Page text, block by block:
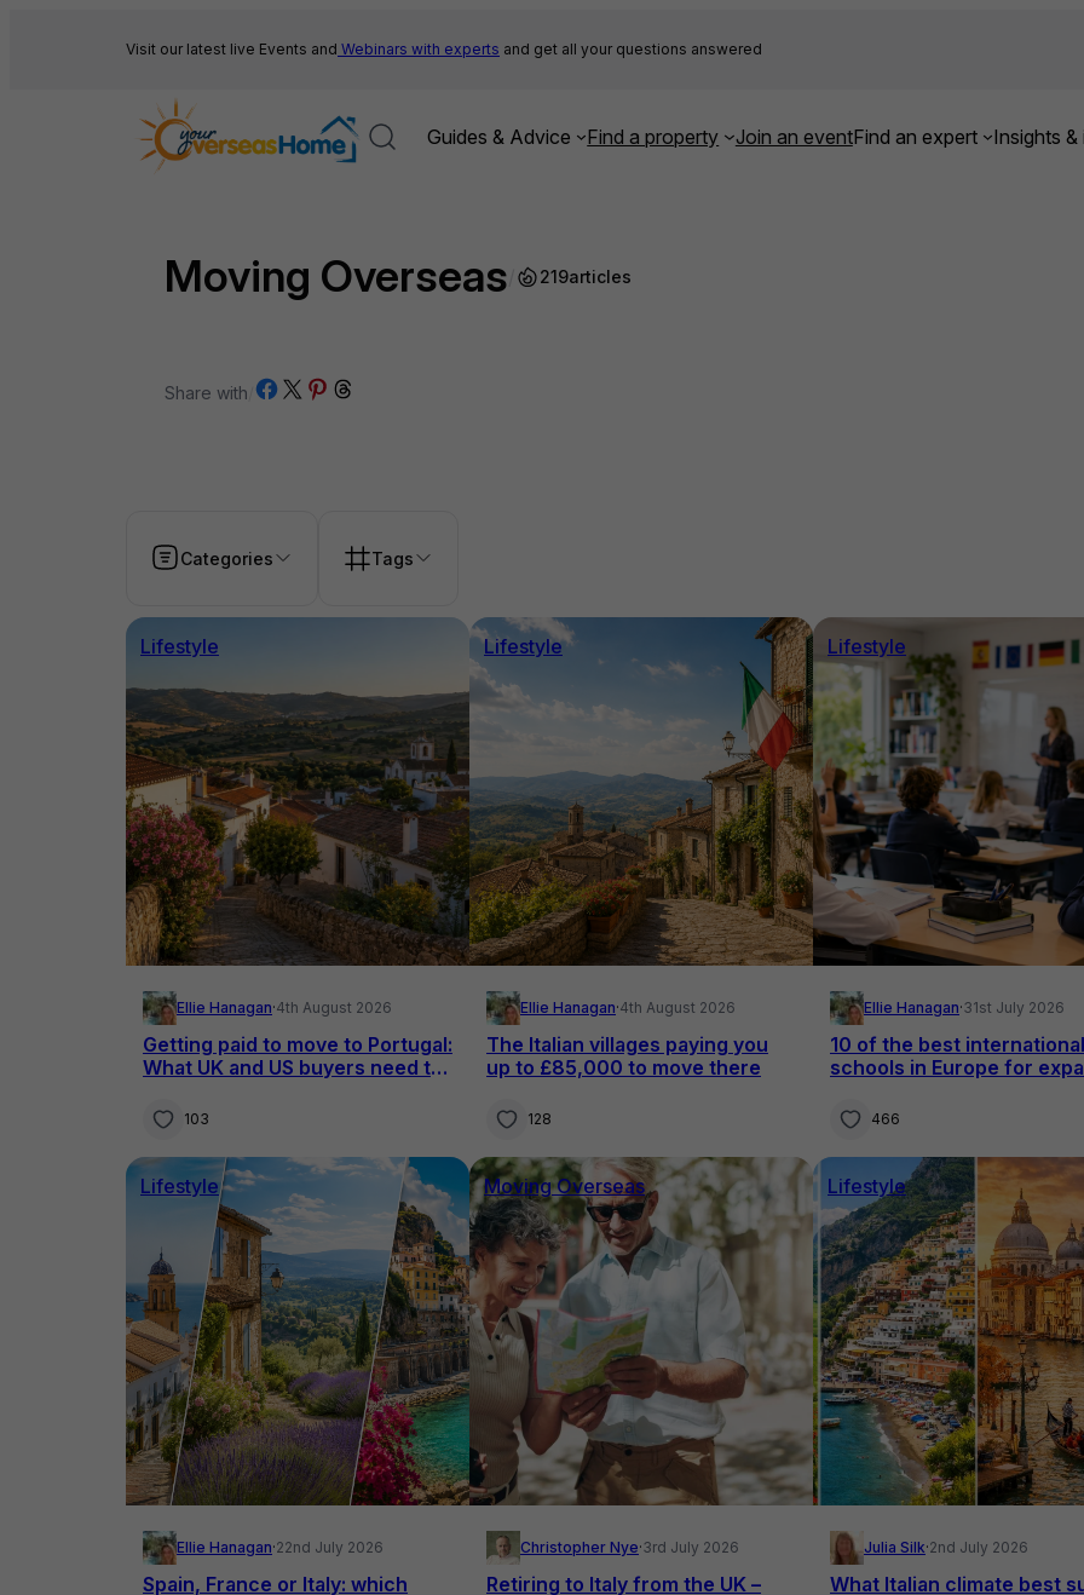
Visit our latest live Events and Webinars with experts and get all your questions answered
Guides & Advice Find a property Join an eventFind an expert Insights
Moving Overseas 219articles
Share with Share on Facebook
Share on X Share on Pinterest
Share on Threads
Categories Tags
Lifestyle
Ellie Hanagan·4th August 2026
Getting paid to move to Portugal:
What UK and US buyers need to
103
Lifestyle
Ellie Hanagan·4th August 2026
The Italian villages paying you
up to £85,000 to move there
128
Lifestyle
Ellie Hanagan·31st July 2026
10 of the best international
schools in Europe for
466
Lifestyle
Ellie Hanagan·22nd July 2026
Spain, France or Italy: which
Moving Overseas
Christopher Nye·3rd July 2026
Retiring to Italy from the UK –
Lifestyle
Julia Silk·2nd July 2026
What Italian climate best